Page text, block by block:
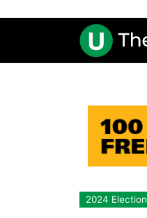
2024 Election